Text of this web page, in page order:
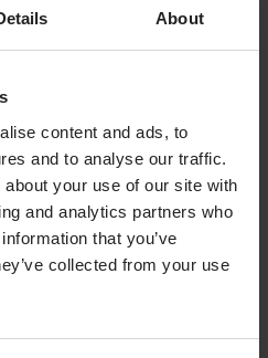
About
content and ads, to
and to analyse our traffic.
your use of our site with
and analytics partners who
that you’ve
collected from your use
aggregate function’s fully-
com.myCorporation.custom.
a using statement. See